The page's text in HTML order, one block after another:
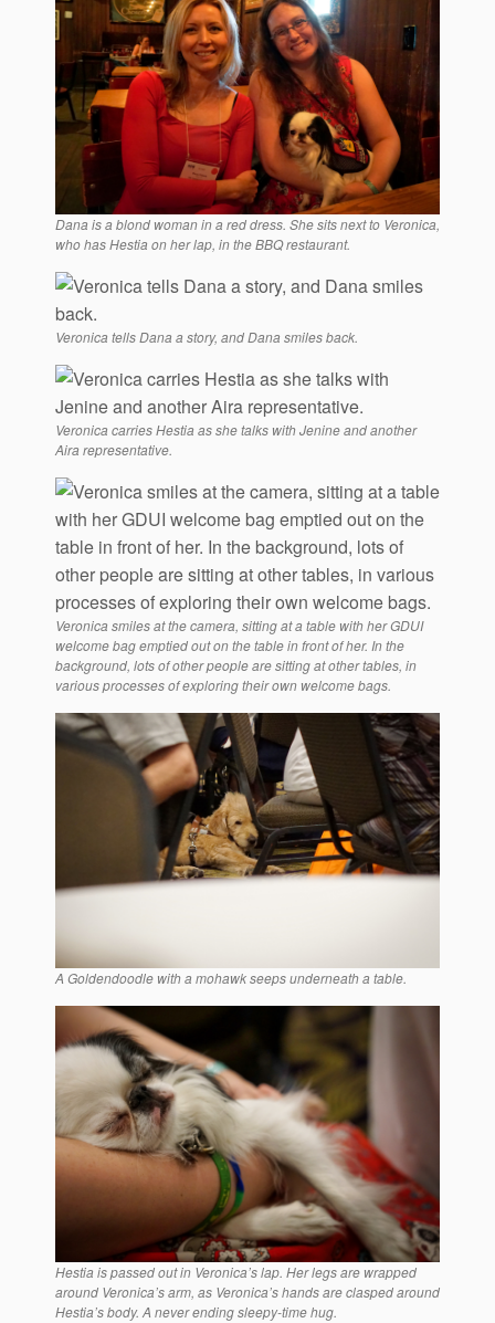
Dana is a blond woman in a red dress. She sits next to Veronica,
who has Hestia on her lap, in the BBQ restaurant.
Veronica tells Dana a story, and Dana smiles back.
Veronica carries Hestia as she talks with Jenine and another
Aira representative.
Veronica smiles at the camera, sitting at a table with her GDUI
welcome bag emptied out on the table in front of her. In the
background, lots of other people are sitting at other tables, in
various processes of exploring their own welcome bags.
A Goldendoodle with a mohawk seeps underneath a table.
Hestia is passed out in Veronica’s lap. Her legs are wrapped
around Veronica’s arm, as Veronica’s hands are clasped around
Hestia’s body. A never ending sleepy-time hug.